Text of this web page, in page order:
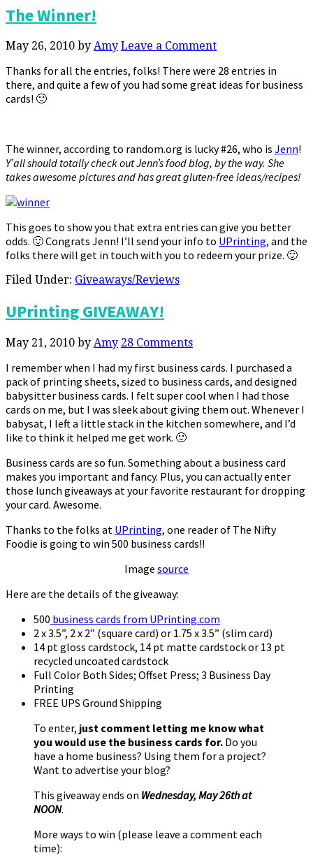
The Winner!
May 26, 2010 by Amy Leave a Comment
Thanks for all the entries, folks! There were 28 entries in
there, and quite a few of you had some great ideas for business
cards! 🙂
The winner, according to random.org is lucky #26, who is Jenn!
Y’all should totally check out Jenn’s food blog, by the way. She
takes awesome pictures and has great gluten-free ideas/recipes!
This goes to show you that extra entries can give you better
odds. 🙂 Congrats Jenn! I’ll send your info to UPrinting, and the
folks there will get in touch with you to redeem your prize. 🙂
Filed Under: Giveaways/Reviews
UPrinting GIVEAWAY!
May 21, 2010 by Amy 28 Comments
I remember when I had my first business cards. I purchased a
pack of printing sheets, sized to business cards, and designed
babysitter business cards. I felt super cool when I had those
cards on me, but I was sleek about giving them out. Whenever I
babysat, I left a little stack in the kitchen somewhere, and I’d
like to think it helped me get work. 🙂
Business cards are so fun. Something about a business card
makes you important and fancy. Plus, you can actually enter
those lunch giveaways at your favorite restaurant for dropping
your card. Awesome.
Thanks to the folks at UPrinting, one reader of The Nifty
Foodie is going to win 500 business cards!!
Image source
Here are the details of the giveaway:
500 business cards from UPrinting.com
2 x 3.5”, 2 x 2” (square card) or 1.75 x 3.5” (slim card)
14 pt gloss cardstock, 14 pt matte cardstock or 13 pt
recycled uncoated cardstock
Full Color Both Sides; Offset Press; 3 Business Day
Printing
FREE UPS Ground Shipping
To enter, just comment letting me know what
you would use the business cards for. Do you
have a home business? Using them for a project?
Want to advertise your blog?
This giveaway ends on Wednesday, May 26th at
NOON.
More ways to win (please leave a comment each
time):